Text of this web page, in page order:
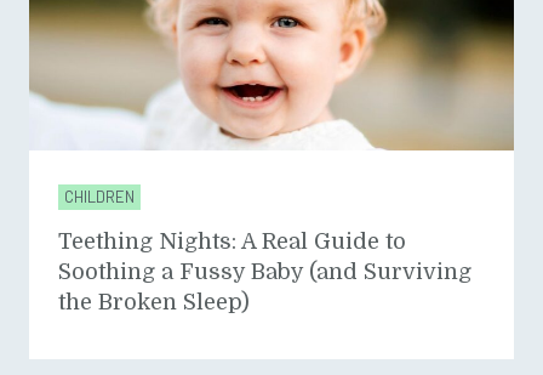
CHILDREN
Teething Nights: A Real Guide to
Soothing a Fussy Baby (and Surviving
the Broken Sleep)